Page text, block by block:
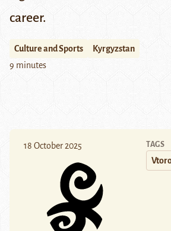
career.
Culture and Sports
Kyrgyzstan
9 minutes
18 October 2025 TAGS